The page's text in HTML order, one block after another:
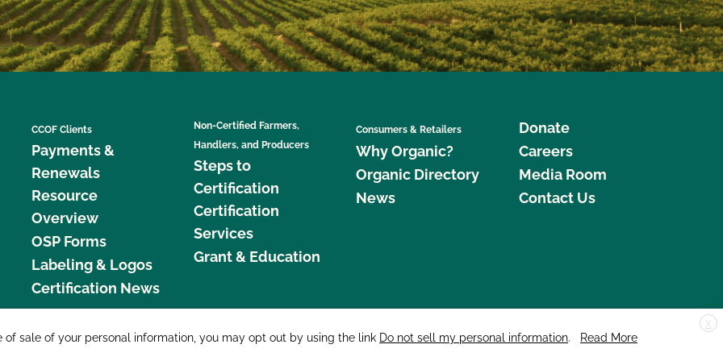
CCOF Clients
Payments &
Renewals
Resource
Overview
OSP Forms
Labeling & Logos
Certification News
Non-Certified Farmers,
Handlers, and Producers
Steps to
Certification
Certification
Services
Grant & Education
Consumers & Retailers
Why Organic?
Organic Directory
News
Donate
Careers
Media Room
Contact Us
877 Cedar Street, Suite 248, Santa Cruz, CA 95060 © 2026 CCOF.org
X
sale of your personal information, you may opt out by using the link Do not sell my personal information.
Read More